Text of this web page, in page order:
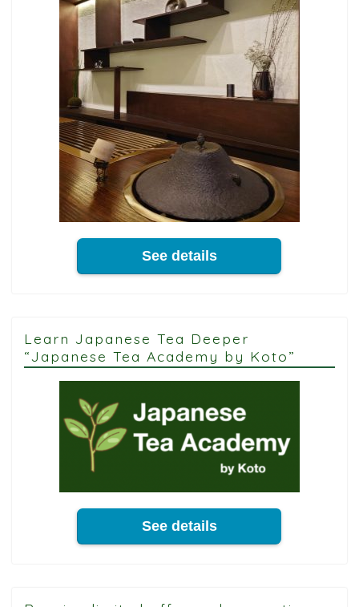
See details
Learn Japanese Tea Deeper
“Japanese Tea Academy by Koto”
See details